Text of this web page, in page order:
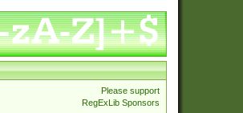
Please support
RegExLib Sponsors